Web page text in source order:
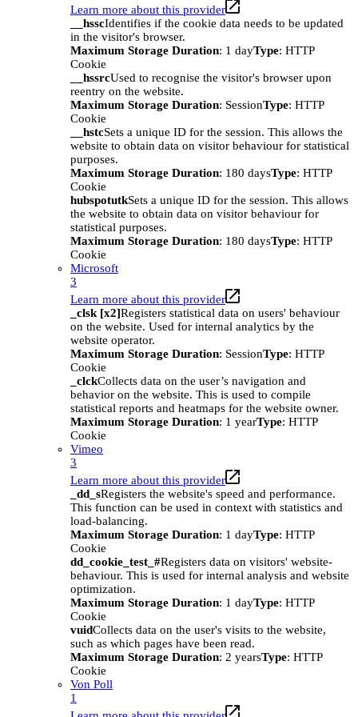
Learn more about this provider
__hsscIdentifies if the cookie data needs to be updated
in the visitor's browser.
Maximum Storage Duration: 1 dayType: HTTP
Cookie
__hssrcUsed to recognise the visitor's browser upon
reentry on the website.
Maximum Storage Duration: SessionType: HTTP
Cookie
__hstcSets a unique ID for the session. This allows the
website to obtain data on visitor behaviour for statistical
purposes.
Maximum Storage Duration: 180 daysType: HTTP
Cookie
hubspotutkSets a unique ID for the session. This allows
the website to obtain data on visitor behaviour for
statistical purposes.
Maximum Storage Duration: 180 daysType: HTTP
Cookie
Microsoft
3
Learn more about this provider
_clsk [x2]Registers statistical data on users' behaviour
on the website. Used for internal analytics by the
website operator.
Maximum Storage Duration: SessionType: HTTP
Cookie
_clckCollects data on the user’s navigation and
behavior on the website. This is used to compile
statistical reports and heatmaps for the website owner.
Maximum Storage Duration: 1 yearType: HTTP
Cookie
Vimeo
3
Learn more about this provider
_dd_sRegisters the website's speed and performance.
This function can be used in context with statistics and
load-balancing.
Maximum Storage Duration: 1 dayType: HTTP
Cookie
dd_cookie_test_#Registers data on visitors' website-
behaviour. This is used for internal analysis and website
optimization.
Maximum Storage Duration: 1 dayType: HTTP
Cookie
vuidCollects data on the user's visits to the website,
such as which pages have been read.
Maximum Storage Duration: 2 yearsType: HTTP
Cookie
Von Poll
1